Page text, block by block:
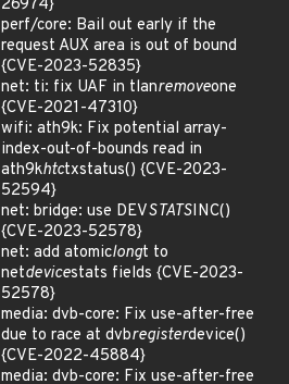
26974}
perf/core: Bail out early if the
request AUX area is out of bound
{CVE-2023-52835}
net: ti: fix UAF in tlanremoveone
{CVE-2021-47310}
wifi: ath9k: Fix potential array-
index-out-of-bounds read in
ath9khtctxstatus() {CVE-2023-
52594}
net: bridge: use DEVSTATSINC()
{CVE-2023-52578}
net: add atomiclongt to
netdevicestats fields {CVE-2023-
52578}
media: dvb-core: Fix use-after-free
due to race at dvbregisterdevice()
{CVE-2022-45884}
media: dvb-core: Fix use-after-free